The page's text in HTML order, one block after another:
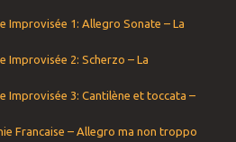
Improvisée 1: Allegro Sonate – La
Improvisée 2: Scherzo – La
Improvisée 3: Cantilène et toccata –
Francaise – Allegro ma non troppo